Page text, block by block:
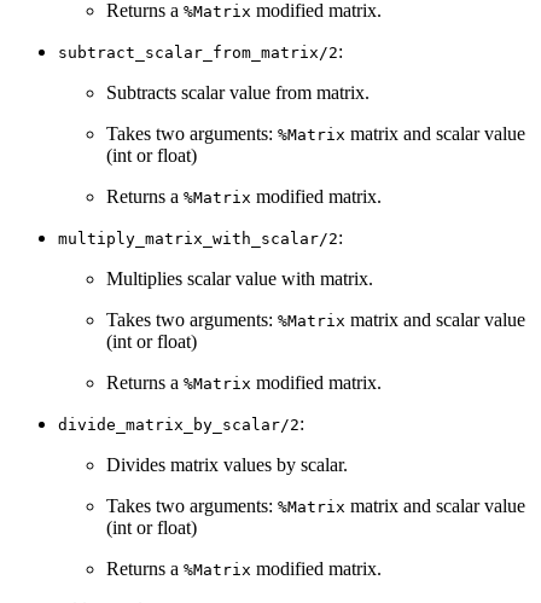
Returns a %Matrix modified matrix.
subtract_scalar_from_matrix/2:
Subtracts scalar value from matrix.
Takes two arguments: %Matrix matrix and scalar value
(int or float)
Returns a %Matrix modified matrix.
multiply_matrix_with_scalar/2:
Multiplies scalar value with matrix.
Takes two arguments: %Matrix matrix and scalar value
(int or float)
Returns a %Matrix modified matrix.
divide_matrix_by_scalar/2:
Divides matrix values by scalar.
Takes two arguments: %Matrix matrix and scalar value
(int or float)
Returns a %Matrix modified matrix.